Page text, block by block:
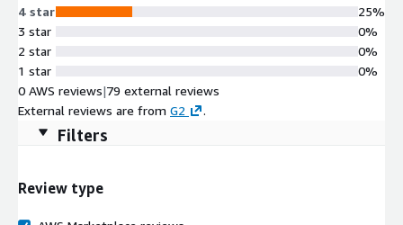
4 star
3 star
2 star
1 star
25%
0%
0%
0%
0 AWS reviews|79 external reviews
External reviews are from G2 .
Filters
Review type